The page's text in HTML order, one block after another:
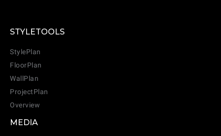
STYLETOOLS
StylePlan
FloorPlan
WallPlan
ProjectPlan
Overview
MEDIA